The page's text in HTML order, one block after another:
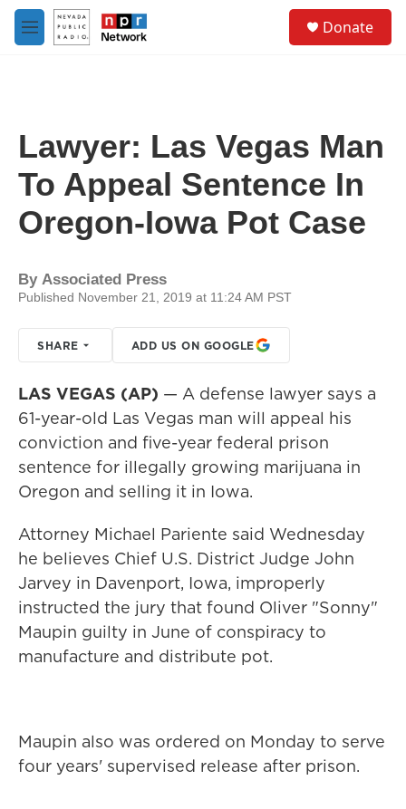
Skip to main content
M
e
Donate
Lawyer: Las Vegas Man
To Appeal Sentence In
Oregon-Iowa Pot Case
By Associated Press
Published November 21, 2019 at 11:24 AM PST
SHARE ADD US ON GOOGLE
LAS VEGAS (AP) — A defense lawyer says a
61-year-old Las Vegas man will appeal his
conviction and five-year federal prison
sentence for illegally growing marijuana in
Oregon and selling it in Iowa.
Attorney Michael Pariente said Wednesday
he believes Chief U.S. District Judge John
Jarvey in Davenport, Iowa, improperly
instructed the jury that found Oliver "Sonny"
Maupin guilty in June of conspiracy to
manufacture and distribute pot.
Maupin also was ordered on Monday to serve
four years' supervised release after prison.